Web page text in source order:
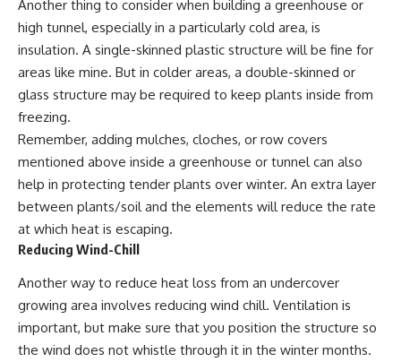
Another thing to consider when building a greenhouse or
high tunnel, especially in a particularly cold area, is
insulation. A single-skinned plastic structure will be fine for
areas like mine. But in colder areas, a double-skinned or
glass structure may be required to keep plants inside from
freezing.
Remember, adding mulches, cloches, or row covers
mentioned above inside a greenhouse or tunnel can also
help in protecting tender plants over winter. An extra layer
between plants/soil and the elements will reduce the rate
at which heat is escaping.
Reducing Wind-Chill
Another way to reduce heat loss from an undercover
growing area involves reducing wind chill. Ventilation is
important, but make sure that you position the structure so
the wind does not whistle through it in the winter months.